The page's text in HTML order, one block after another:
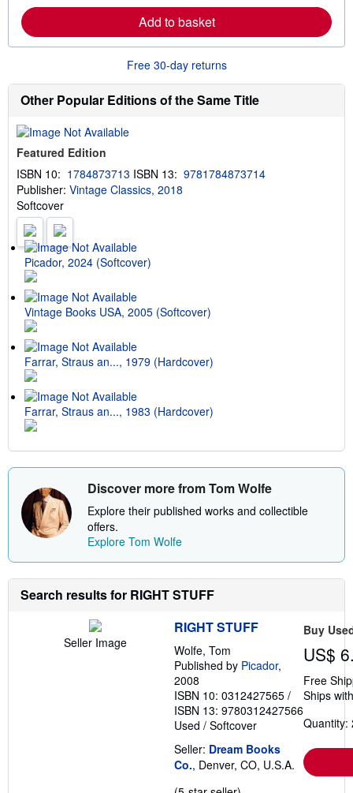
p
p
i
n
r
a
e
r
n
o
e
a
o
p
Add to basket
Free 30-day returns
Other Popular Editions of the Same Title
Featured Edition
ISBN 10: 1784873713 ISBN 13: 9781784873714
Publisher: Vintage Classics, 2018
Softcover
Picador, 2024 (Softcover)
Vintage Books USA, 2005 (Softcover)
Farrar, Straus an..., 1979 (Hardcover)
Farrar, Straus an..., 1983 (Hardcover)
Discover more from Tom Wolfe
Explore their published works and collectible
offers.
Explore Tom Wolfe
Search results for RIGHT STUFF
Seller Image
RIGHT STUFF
Wolfe, Tom
Published by Picador,
2008
ISBN 10: 0312427565 /
ISBN 13: 9780312427566
Used / Softcover
Seller: Dream Books
Co., Denver, CO, U.S.A.
Buy
US$
Free
Ships
Quantity: